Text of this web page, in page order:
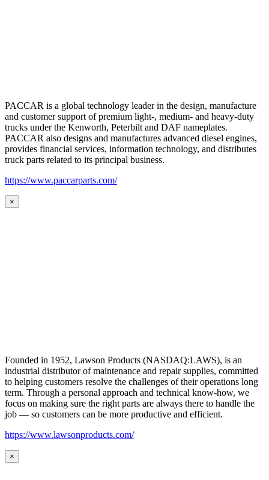
PACCAR is a global technology leader in the design, manufacture
and customer support of premium light-, medium- and heavy-duty
trucks under the Kenworth, Peterbilt and DAF nameplates.
PACCAR also designs and manufactures advanced diesel engines,
provides financial services, information technology, and distributes
truck parts related to its principal business.
https://www.paccarparts.com/
×
Founded in 1952, Lawson Products (NASDAQ:LAWS), is an
industrial distributor of maintenance and repair supplies, committed
to helping customers resolve the challenges of their operations long
term. Through a personal approach and technical know-how, we
focus on making sure the right parts are always there to handle the
job — so customers can be more productive and efficient.
https://www.lawsonproducts.com/
×